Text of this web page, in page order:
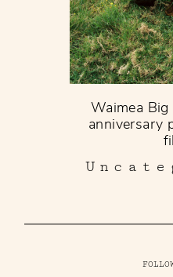
Waimea
anniversary